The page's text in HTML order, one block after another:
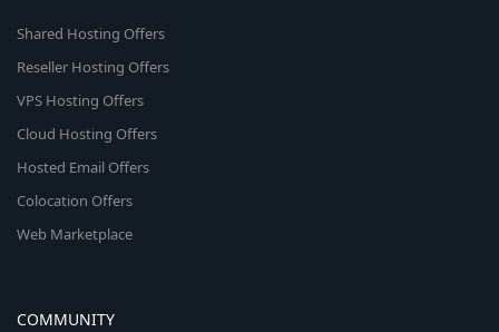
Shared Hosting Offers
Reseller Hosting Offers
VPS Hosting Offers
Cloud Hosting Offers
Hosted Email Offers
Colocation Offers
Web Marketplace
COMMUNITY